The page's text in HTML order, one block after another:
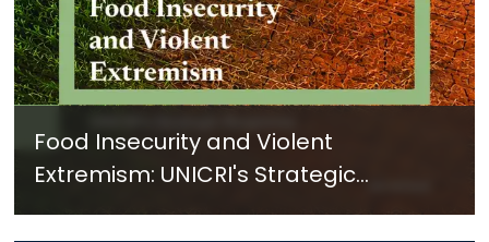
Food Insecurity and Violent
Extremism: UNICRI's Strategic
Response